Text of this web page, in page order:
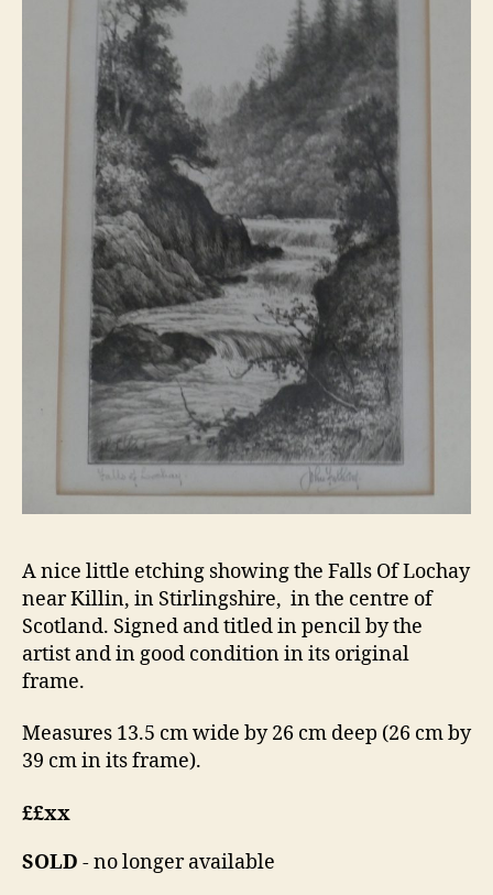
A nice little etching showing the Falls Of Lochay
near Killin, in Stirlingshire, in the centre of
Scotland. Signed and titled in pencil by the
artist and in good condition in its original
frame.
Measures 13.5 cm wide by 26 cm deep (26 cm by
39 cm in its frame).
££xx
SOLD - no longer available